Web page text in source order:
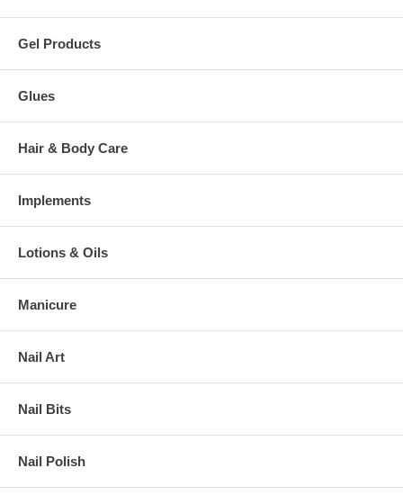
Gel Products
Glues
Hair & Body Care
Implements
Lotions & Oils
Manicure
Nail Art
Nail Bits
Nail Polish